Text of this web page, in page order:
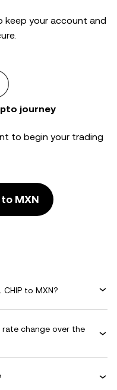
keep your account and
journey
to begin your trading
MXN
to MXN?
rate change over the